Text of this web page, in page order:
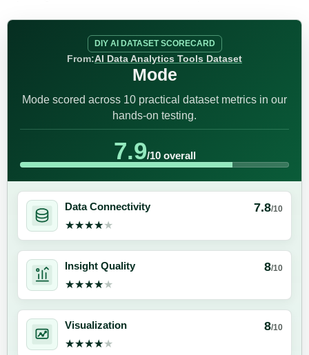
DIY AI DATASET SCORECARD
From:AI Data Analytics Tools Dataset
Mode
Mode scored across 10 practical dataset metrics in our
hands-on testing.
7.9/10 overall
Data Connectivity 7.8/10
★★★★★
★★★★★
Insight Quality 8/10
★★★★★
★★★★★
Visualization 8/10
★★★★★
★★★★★